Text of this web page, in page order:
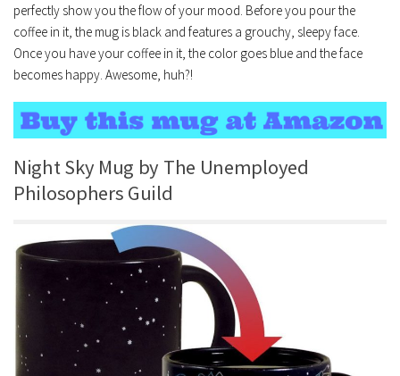
perfectly show you the flow of your mood. Before you pour the
coffee in it, the mug is black and features a grouchy, sleepy face.
Once you have your coffee in it, the color goes blue and the face
becomes happy. Awesome, huh?!
Night Sky Mug by The Unemployed
Philosophers Guild